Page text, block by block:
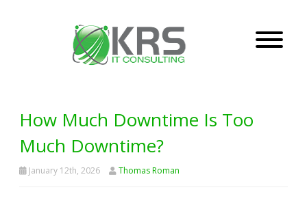
How Much Downtime Is Too
Much Downtime?
January 12th, 2026 Thomas Roman